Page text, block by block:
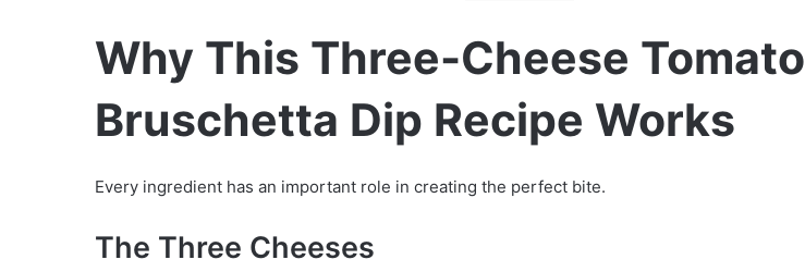
Why This Three-Cheese Tomato
Bruschetta Dip Recipe Works
Every ingredient has an important role in creating the perfect bite.
The Three Cheeses